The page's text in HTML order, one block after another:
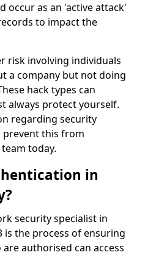
occur as an 'active attack'
to impact the
risk involving individuals
a company but not doing
hack types can
always protect yourself.
regarding security
prevent this from
today.
in
security specialist in
is the process of ensuring
authorised can access